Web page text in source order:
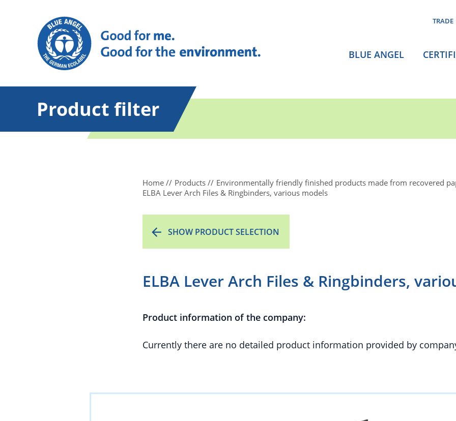
TRADE
BLUE ANGEL
Product filter
Home Products
Environmentally friendly finished products made from recovered
ELBA Lever Arch Files & Ringbinders, various models
SHOW PRODUCT SELECTION
ELBA Lever Arch Files & Ringbinders,
Product information of the company:
Currently there are no detailed product information provided by